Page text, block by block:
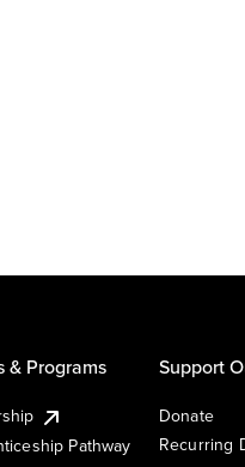
& Programs
Pathway
Support
Donate
Recurring